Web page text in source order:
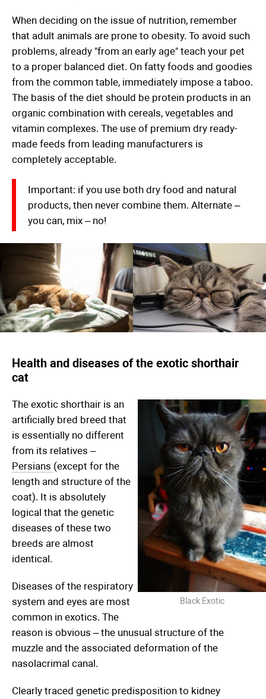
When deciding on the issue of nutrition, remember
that adult animals are prone to obesity. To avoid such
problems, already "from an early age" teach your pet
to a proper balanced diet. On fatty foods and goodies
from the common table, immediately impose a taboo.
The basis of the diet should be protein products in an
organic combination with cereals, vegetables and
vitamin complexes. The use of premium dry ready-
made feeds from leading manufacturers is
completely acceptable.
Important: if you use both dry food and natural
products, then never combine them. Alternate –
you can, mix – no!
Health and diseases of the exotic shorthair
cat
Black Exotic
The exotic shorthair is an
artificially bred breed that
is essentially no different
from its relatives –
Persians (except for the
length and structure of the
coat). It is absolutely
logical that the genetic
diseases of these two
breeds are almost
identical.
Diseases of the respiratory
system and eyes are most
common in exotics. The
reason is obvious – the unusual structure of the
muzzle and the associated deformation of the
nasolacrimal canal.
Clearly traced genetic predisposition to kidney